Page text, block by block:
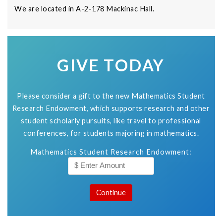
We are located in A-2-178 Mackinac Hall.
GIVE TODAY
Please consider a gift to the new Mathematics Student
Research Endowment, which supports research and other
student scholarly pursuits, like travel to professional
conferences, for students majoring in mathematics.
Mathematics Student Research Endowment: